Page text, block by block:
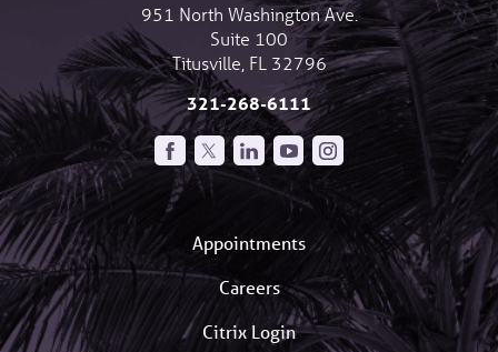
951 North Washington Ave.
Suite 100
Titusville FL 32796
321-268-6111
Appointments
Careers
Citrix Login